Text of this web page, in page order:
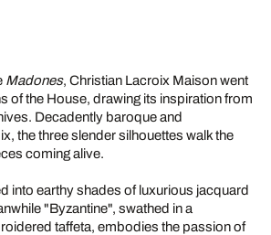
Madones, Christian Lacroix Maison went
of the House, drawing its inspiration from
Decadently baroque and
the three slender silhouettes walk the
coming alive.
into earthy shades of luxurious jacquard
"Byzantine", swathed in a
taffeta, embodies the passion of